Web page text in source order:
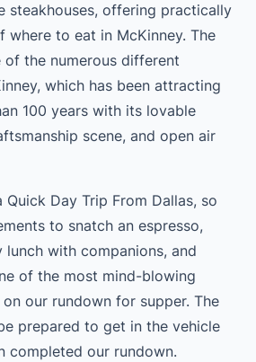
steakhouses, offering practically
where to eat in McKinney. The
of the numerous different
which has been attracting
100 years with its lovable
scene, and open air
Quick Day Trip From Dallas, so
to snatch an espresso,
lunch with companions, and
of the most mind-blowing
our rundown for supper. The
prepared to get in the vehicle
completed our rundown.